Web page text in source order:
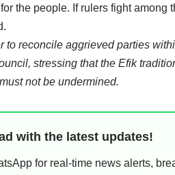
the people. If rulers fight among
to reconcile aggrieved parties
stressing that the Efik
not be undermined.
with the latest updates!
for real-time news alerts,